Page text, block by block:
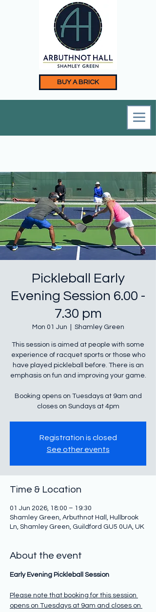
BUY A BRICK
Pickleball Early
Evening Session 6.00 -
7.30 pm
Mon 01 Jun Shamley Green
This session is aimed at people with some
experience of racquet sports or those who
have played pickleball before. There is an
emphasis on fun and improving your game.
Booking opens on Tuesdays at 9am and
closes on Sundays at 4pm
Registration is closed
See other events
Time & Location
01 Jun 2026, 18:00 – 19:30
Shamley Green, Arbuthnot Hall, Hullbrook
Ln, Shamley Green, Guildford GU5 0UA, UK
About the event
Early Evening Pickleball Session
Please note that booking for this session
opens on Tuesdays at 9am and closes on